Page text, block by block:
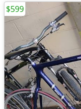
$599